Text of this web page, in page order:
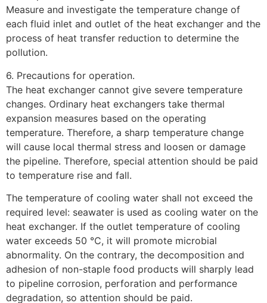
Measure and investigate the temperature change of
each fluid inlet and outlet of the heat exchanger and the
process of heat transfer reduction to determine the
pollution.
6. Precautions for operation.
The heat exchanger cannot give severe temperature
changes. Ordinary heat exchangers take thermal
expansion measures based on the operating
temperature. Therefore, a sharp temperature change
will cause local thermal stress and loosen or damage
the pipeline. Therefore, special attention should be paid
to temperature rise and fall.
The temperature of cooling water shall not exceed the
required level: seawater is used as cooling water on the
heat exchanger. If the outlet temperature of cooling
water exceeds 50 ℃, it will promote microbial
abnormality. On the contrary, the decomposition and
adhesion of non-staple food products will sharply lead
to pipeline corrosion, perforation and performance
degradation, so attention should be paid.